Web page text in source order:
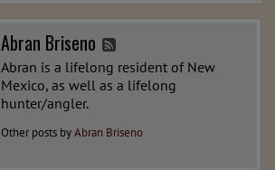
Abran Briseno
Abran is a lifelong resident of New
Mexico, as well as a lifelong
hunter/angler.
Other posts byAbran Briseno